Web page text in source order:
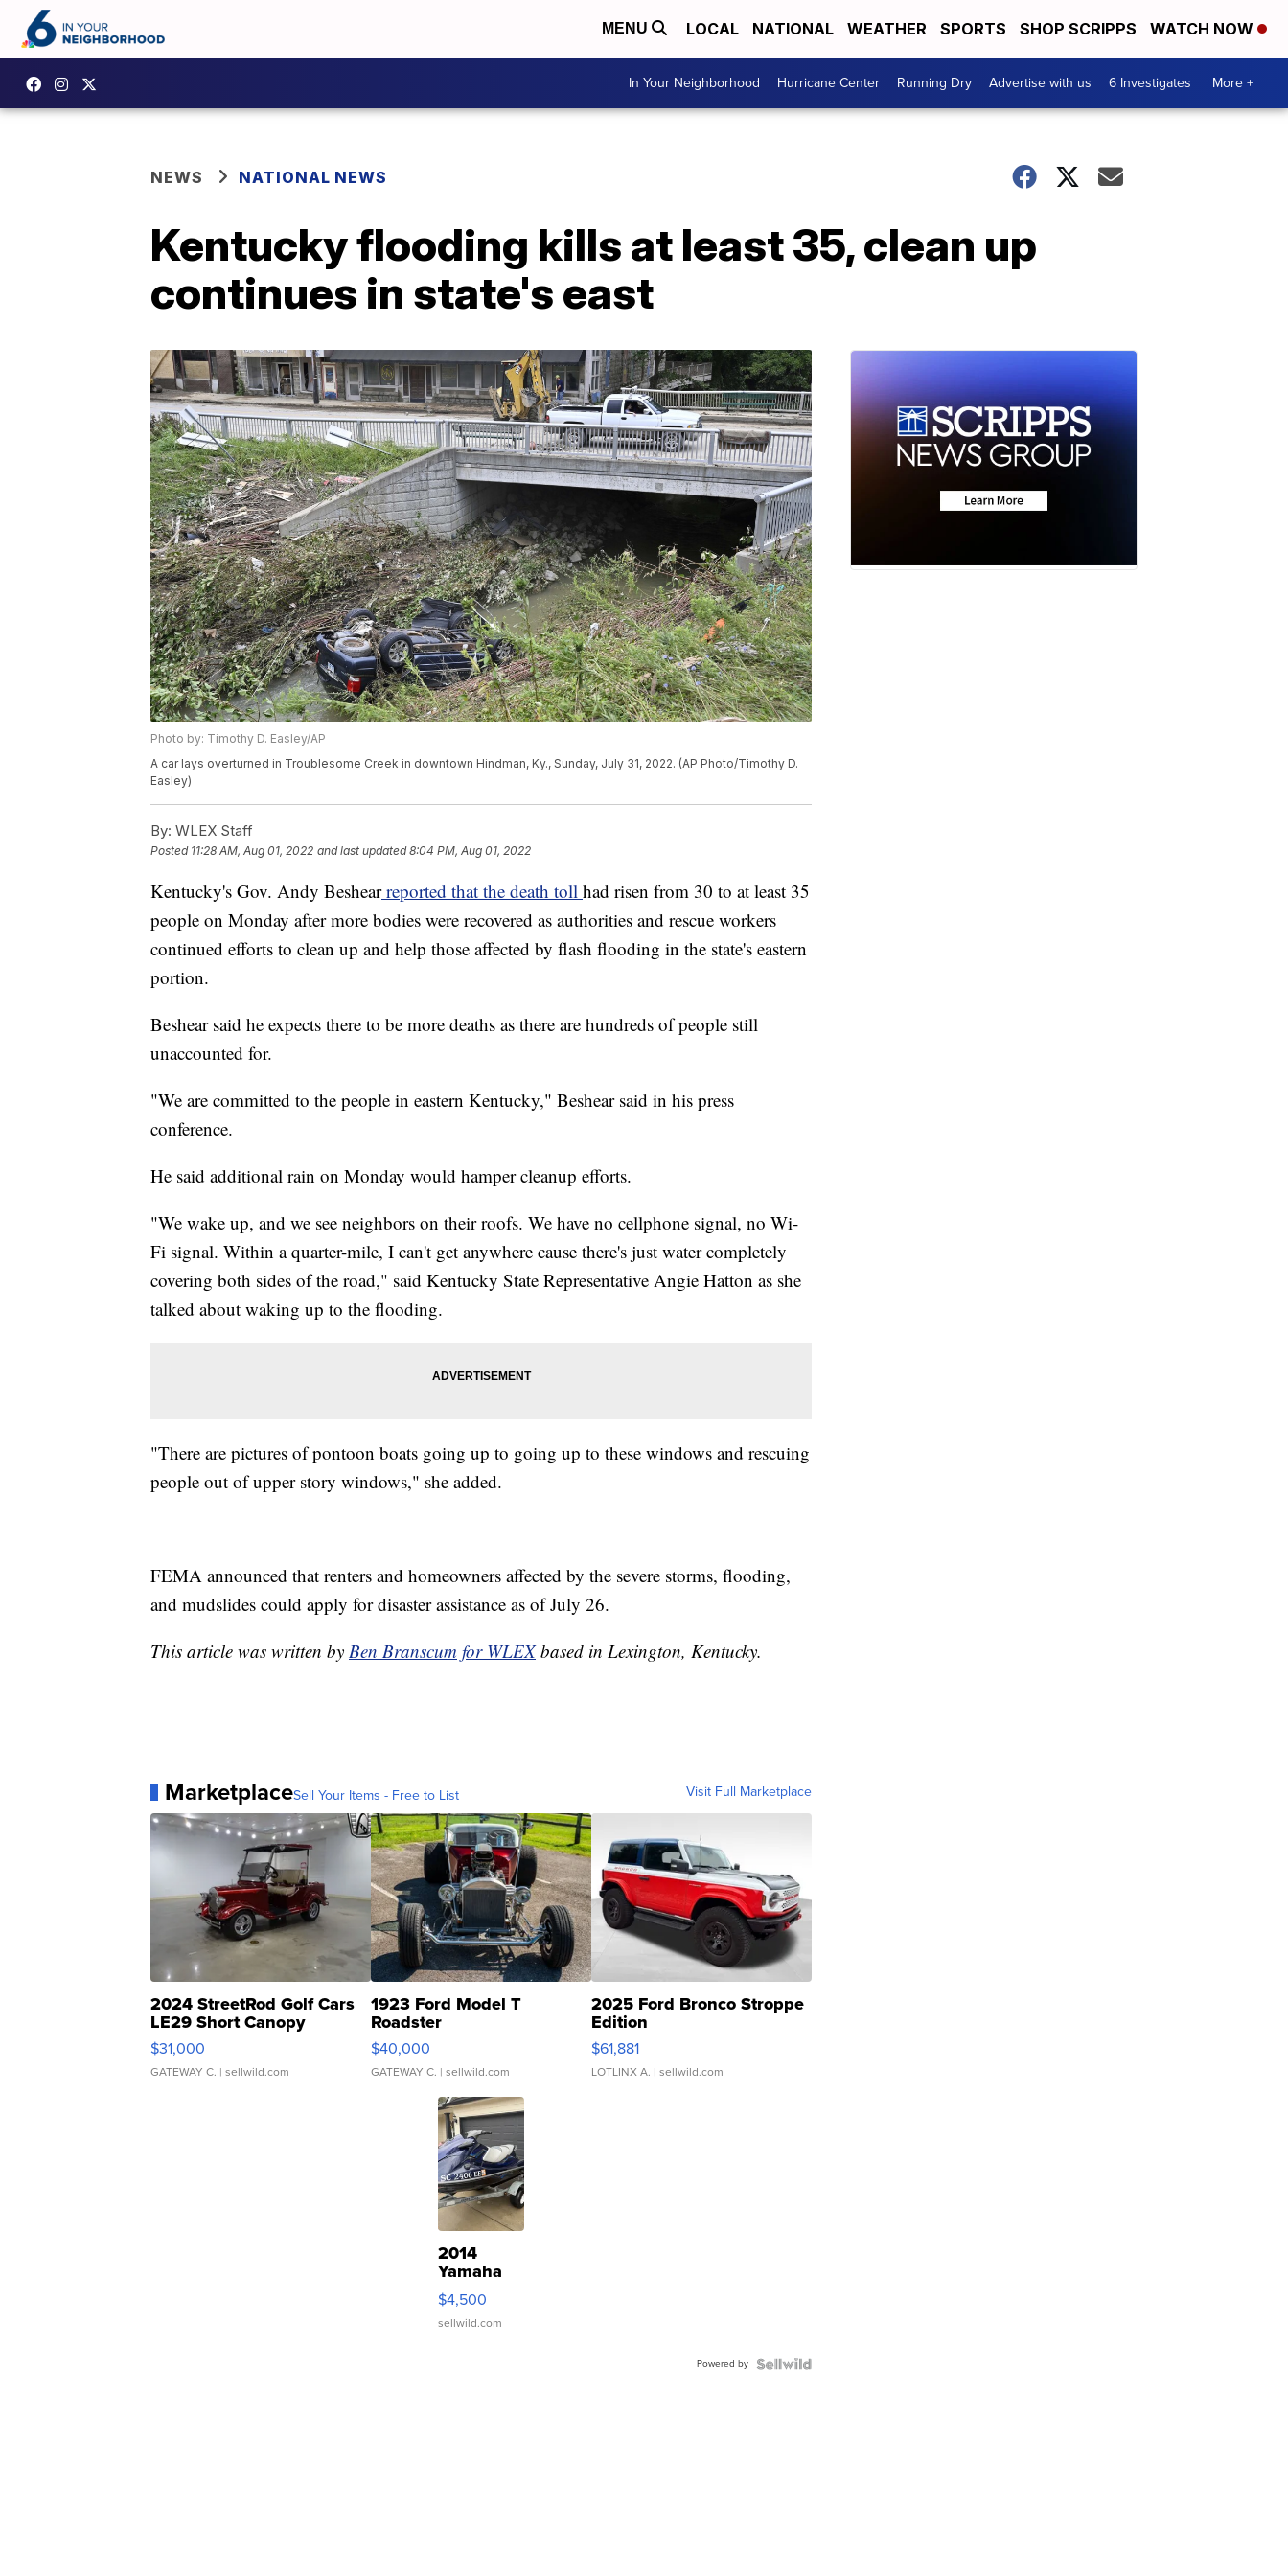
MENU LOCAL NATIONAL WEATHER SPORTS SHOP SCRIPPS WATCH NOW
In Your Neighborhood Hurricane Center Running Dry Advertise with us 6 Investigates More +
NEWS NATIONAL NEWS
Kentucky flooding kills at least 35, clean up
continues in state's east
Photo by: Timothy D. Easley/AP
A car lays overturned in Troublesome Creek in downtown Hindman, Ky., Sunday, July 31, 2022. (AP Photo/Timothy D.
Easley)
By: WLEX Staff
Posted 11:28 AM, Aug 01, 2022 and last updated 8:04 PM, Aug 01, 2022
Kentucky's Gov. Andy Beshearreported that the death toll had risen from 30 to at least 35
people on Monday after more bodies were recovered as authorities and rescue workers
continued efforts to clean up and help those affected by flash flooding in the state's eastern
portion.
Beshear said he expects there to be more deaths as there are hundreds of people still
unaccounted for.
"We are committed to the people in eastern Kentucky," Beshear said in his press
conference.
He said additional rain on Monday would hamper cleanup efforts.
"We wake up, and we see neighbors on their roofs. We have no cellphone signal, no Wi-
Fi signal. Within a quarter-mile, I can't get anywhere cause there's just water completely
covering both sides of the road," said Kentucky State Representative Angie Hatton as she
talked about waking up to the flooding.
"There are pictures of pontoon boats going up to going up to these windows and rescuing
people out of upper story windows," she added.
FEMA announced that renters and homeowners affected by the severe storms, flooding,
and mudslides could apply for disaster assistance as of July 26.
This article was written by Ben Branscum for WLEXbased in Lexington, Kentucky.
MarketplaceSell Your Items - Free to List Visit Full Marketplace
2024 StreetRod Golf Cars
LE29 Short Canopy
$31,000
GATEWAY C. | sellwild.com
1923 Ford Model T
Roadster
$40,000
GATEWAY C. | sellwild.com
2025 Ford Bronco Stroppe
Edition
$61,881
LOTLINX A. | sellwild.com
2014
Yamaha
VX Deluxe
$4,500
sellwild.com
Powered by